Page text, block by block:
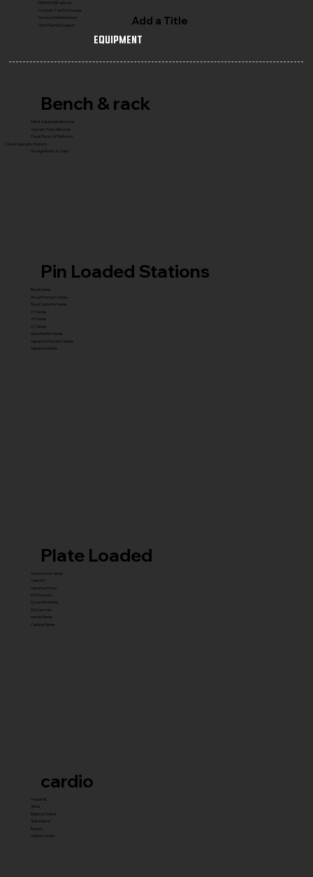
FRANCHISE with Us
CONNECT WITH Founder
Service & Maintenance
Gym Planning Support
Add a Title
Equipment
cardio
Treadmill
Bikes
Elliptical Trainer
Stair Master
Rowers
Unique Cardio
Pin Loaded Stations
Royal Series
Royal Premium Series
Royal Supreme Series
X1 Series
X5 Series
X7 Series
Glute Builder Series
Signature Premium Series
Signature Series
Plate Loaded
Transformer Series
New ISO
Hammer Prime
ISO Premium
Dynamite Series
ISO hammer
xplode Series
Carbine Series
Bench & rack
Flat & Adjustable Benches
Olympic Press Benches
Power Racks & Platforms
Core & Specialty Stations
Storage Racks & Trees